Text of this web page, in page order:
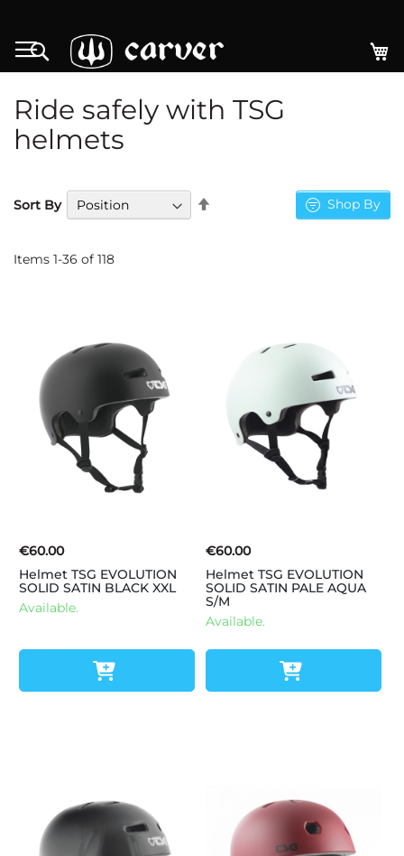
to
Content
Search
Ride safely with TSG
helmets
Items 1-36 of 118
Sort By
€60.00
Helmet TSG EVOLUTION
SOLID SATIN BLACK XXL
Available.
€60.00
Helmet TSG EVOLUTION
SOLID SATIN PALE AQUA
S/M
Available.
Shop By